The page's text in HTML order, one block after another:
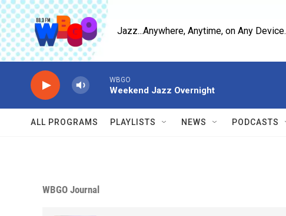
Skip to main content
Jazz...Anywhere, Anytime, on Any Device.
WBGO
Weekend Jazz Overnight
ALL PROGRAMS PLAYLISTS NEWS PODCASTS
WBGO Journal